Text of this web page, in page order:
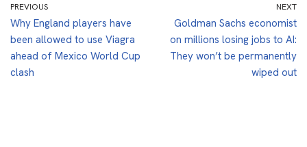
PREVIOUS
Why England players have
been allowed to use Viagra
ahead of Mexico World Cup
clash
NEXT
Goldman Sachs economist
on millions losing jobs to AI:
They won’t be permanently
wiped out